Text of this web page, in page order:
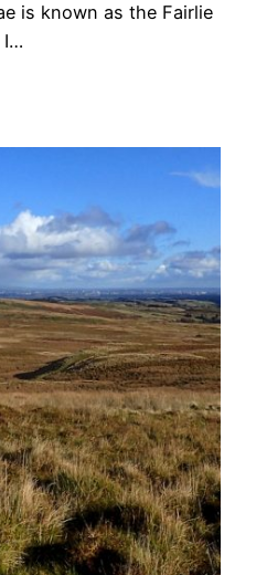
is known as the Fairlie
I…